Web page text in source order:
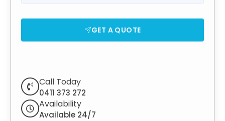
GET A QUOTE
Call Today
0411 373 272
Availability
Available 24/7